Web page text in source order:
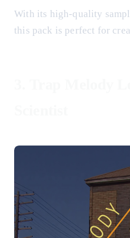
With its high-quality
this pack is perfect for